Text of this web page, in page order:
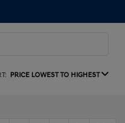
PRICE LOWEST TO HIGHEST